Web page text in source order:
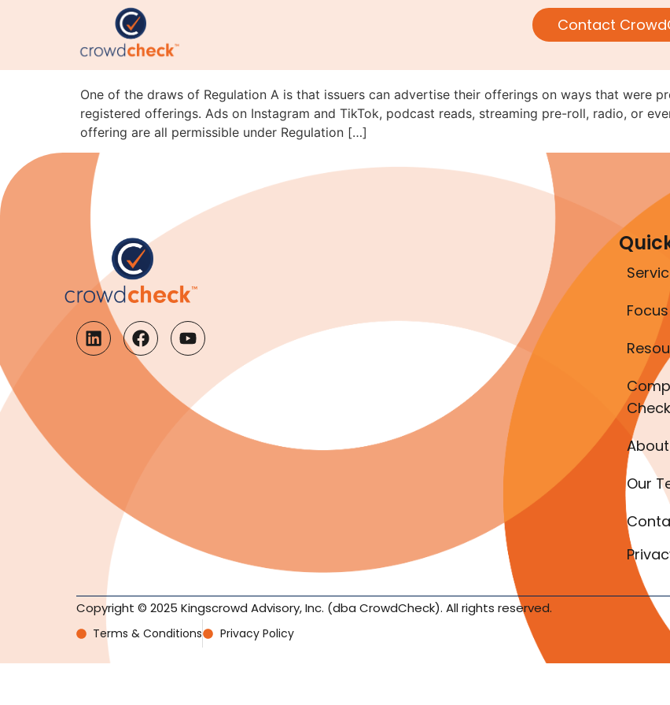
Contact
Reg A Advertising on TV, Radio, and Online
SEC Staff Just Clarified (C&DI 182.28)
One of the draws of Regulation A is that issuers can advertise their offerings on ways that were
registered offerings. Ads on Instagram and TikTok, podcast reads, streaming pre-roll, radio, or
offering are all permissible under Regulation […]
Our
Copyright © 2025 Kingscrowd Advisory, Inc. (dba CrowdCheck). All rights reserved.
Terms & Conditions Privacy Policy